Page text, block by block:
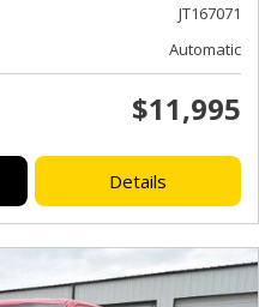
JT167071
Automatic
$11,995
Details